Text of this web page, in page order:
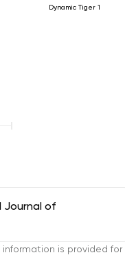
Dynamic Tiger 1
Journal of
is provided for